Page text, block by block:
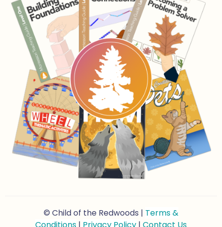
© Child of the Redwoods | Terms &